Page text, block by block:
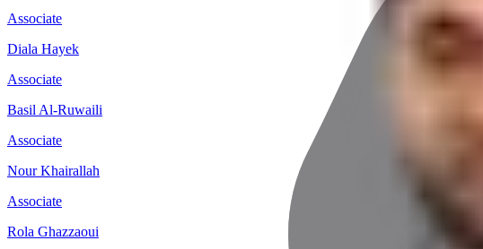
Associate
Diala Hayek
Associate
Basil Al-Ruwaili
Associate
Nour Khairallah
Associate
Rola Ghazzaoui